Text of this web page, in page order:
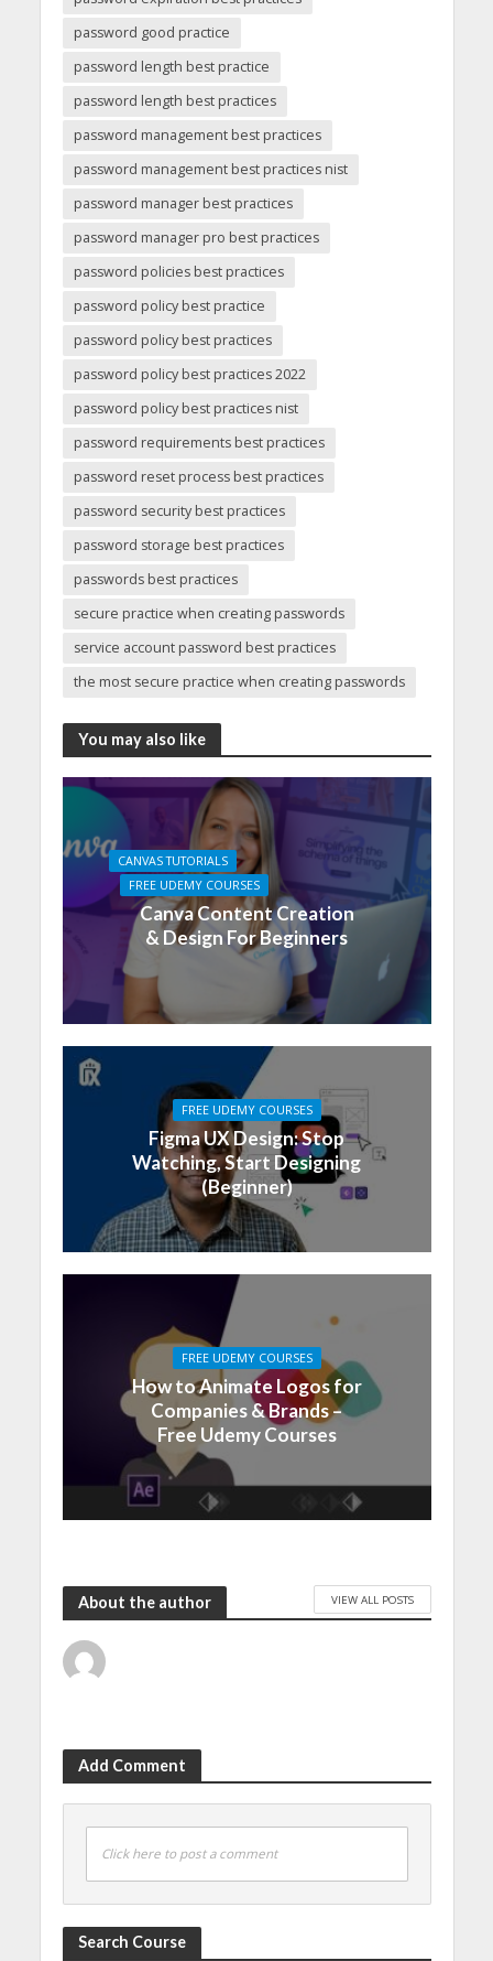
password good practice
password length best practice
password length best practices
password management best practices
password management best practices nist
password manager best practices
password manager pro best practices
password policies best practices
password policy best practice
password policy best practices
password policy best practices 2022
password policy best practices nist
password requirements best practices
password reset process best practices
password security best practices
password storage best practices
passwords best practices
secure practice when creating passwords
service account password best practices
the most secure practice when creating passwords
You may also like
CANVAS TUTORIALS
FREE UDEMY COURSES
Canva Content Creation
& Design For Beginners
FREE UDEMY COURSES
Figma UX Design: Stop
Watching, Start Designing
(Beginner)
FREE UDEMY COURSES
How to Animate Logos for
Companies & Brands –
Free Udemy Courses
About the author VIEW ALL POSTS
Add Comment
Click here to post a comment
Search Course